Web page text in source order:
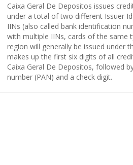
Caixa Geral De Depositos issues
under a total of two different Issuer
IINs (also called bank identification
with multiple IINs, cards of the same
region will generally be issued under
makes up the first six digits of all
Caixa Geral De Depositos, followed
number (PAN) and a check digit.